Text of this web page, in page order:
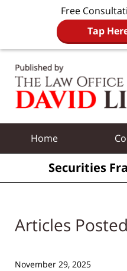
Free
Tap
Home
Securities
Articles
November 29, 2025